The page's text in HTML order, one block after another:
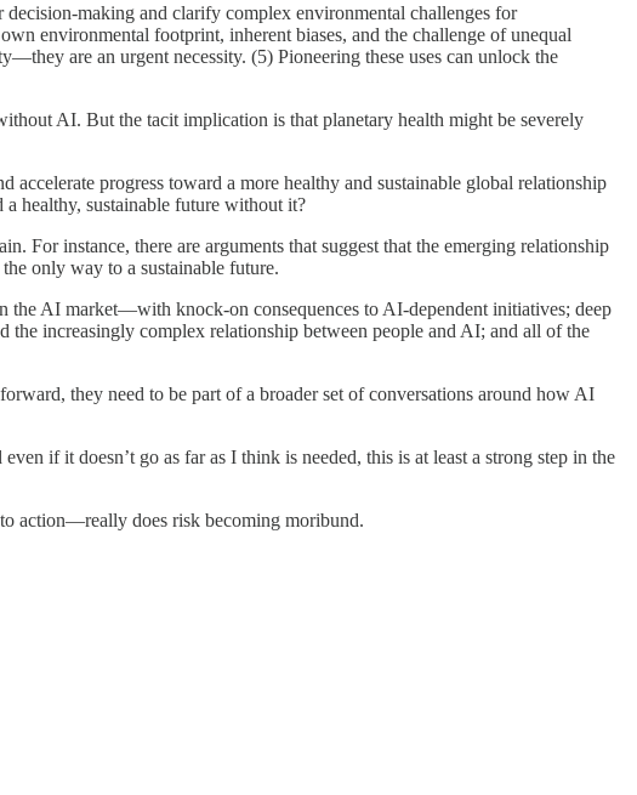
making and clarify complex environmental challenges for
environmental footprint, inherent biases, and the challenge of unequal
are an urgent necessity. (5) Pioneering these uses can unlock the
AI. But the tacit implication is that planetary health might be severely
progress toward a more healthy and sustainable global relationship
healthy, sustainable future without it?
For instance, there are arguments that suggest that the emerging relationship
only way to a sustainable future.
the AI market—with knock-on consequences to AI-dependent initiatives; deep
increasingly complex relationship between people and AI; and all of the
they need to be part of a broader set of conversations around how AI
if it doesn’t go as far as I think is needed, this is at least a strong step in the
action—really does risk becoming moribund.